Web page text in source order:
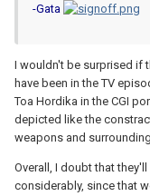
-Gata
I wouldn't be surprised if
have been in the TV
Toa Hordika in the CGI
depicted like the
weapons and
Overall, I doubt that
considerably, since that